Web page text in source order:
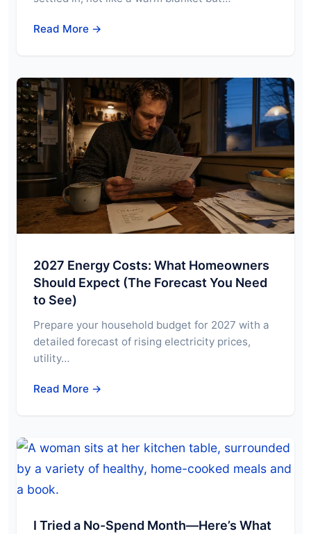
Read More →
2027 Energy Costs: What Homeowners
Should Expect (The Forecast You Need
to See)
Prepare your household budget for 2027 with a
detailed forecast of rising electricity prices,
utility…
Read More →
I Tried a No-Spend Month—Here’s What